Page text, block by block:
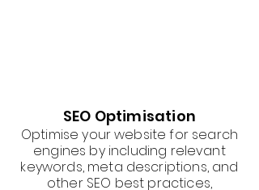
SEO Optimisation
Optimise your website for search
engines by including relevant
keywords, meta descriptions, and
other SEO best practices,